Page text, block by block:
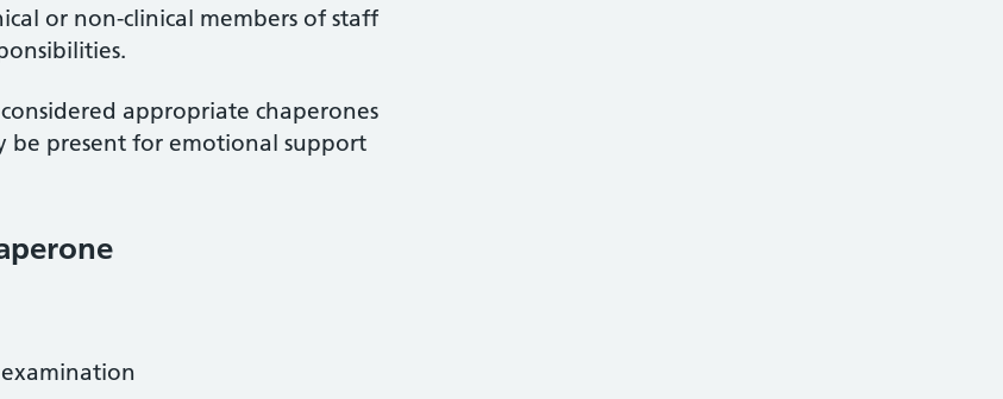
or non-clinical members of staff
appropriate chaperones
present for emotional support